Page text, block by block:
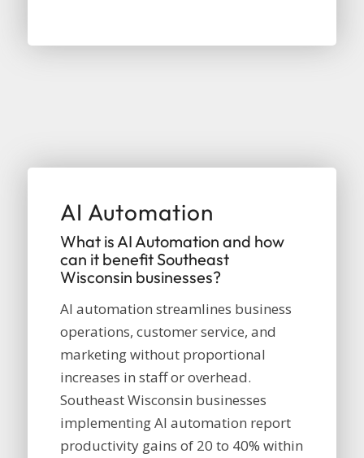
AI Automation
What is AI Automation and how
can it benefit Southeast
Wisconsin businesses?
AI automation streamlines business
operations, customer service, and
marketing without proportional
increases in staff or overhead.
Southeast Wisconsin businesses
implementing AI automation report
productivity gains of 20 to 40% within